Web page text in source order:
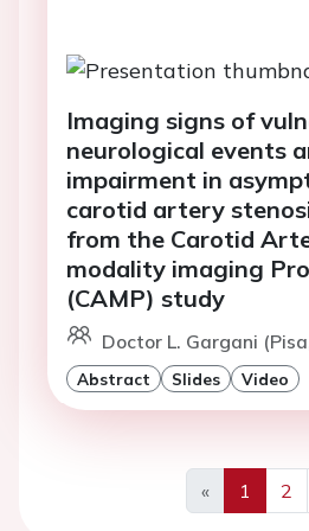
Imaging signs of
neurological events
impairment in
carotid artery
from the Carotid
modality imaging
(CAMP) study
Doctor L. Gargani
Abstract Slides Video
«
Previous
1 2